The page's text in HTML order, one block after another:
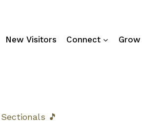
New Visitors Connect Grow
🎵